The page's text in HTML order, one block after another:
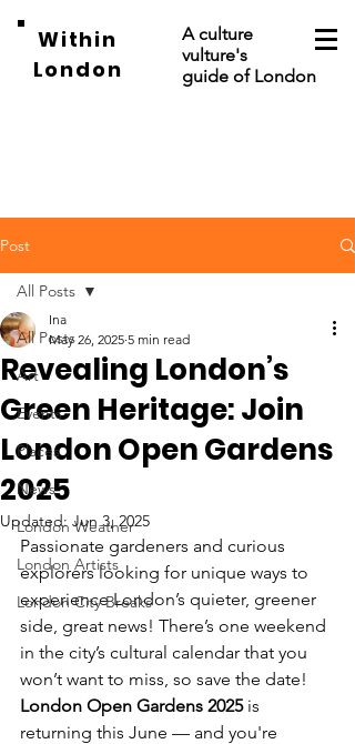
Within
London
A culture
vulture's
guide of London
Post
All Posts
Art
Events
Places
News
London Weather
London Artists
London City Breaks
All Posts
Revealing London’s
Green Heritage: Join
London Open Gardens
2025
Ina
May 26, 2025 5 min read
Updated: Jun 3, 2025
Passionate gardeners and curious
explorers looking for unique ways to
experience London’s quieter, greener
side, great news! There’s one weekend
in the city’s cultural calendar that you
won’t want to miss, so save the date!
London Open Gardens 2025 is
returning this June — and you're